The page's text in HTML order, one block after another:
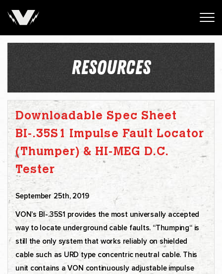
RESOURCES
Downloadable Spec Sheet
BI-.35S1 Impulse Fault Locator
(Thumper) & HI-MEG D.C.
Tester
September 25th, 2019
VON’s BI-.35S1 provides the most universally accepted
way to locate underground cable faults. “Thumping“ is
still the only system that works reliably on shielded
cable such as URD type concentric neutral cable. This
unit contains a VON continuously adjustable impulse